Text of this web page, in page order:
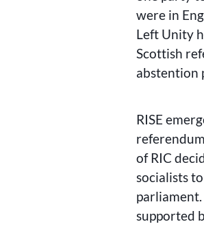
were in
Left Unity
Scottish
abstention
RISE
of RIC
socialists
parliament.
supported